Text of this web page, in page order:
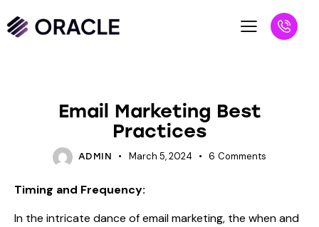
Email Marketing Best
Practices
ADMIN March 5, 2024 6 Comments
Timing and Frequency:
In the intricate dance of email marketing, the when and